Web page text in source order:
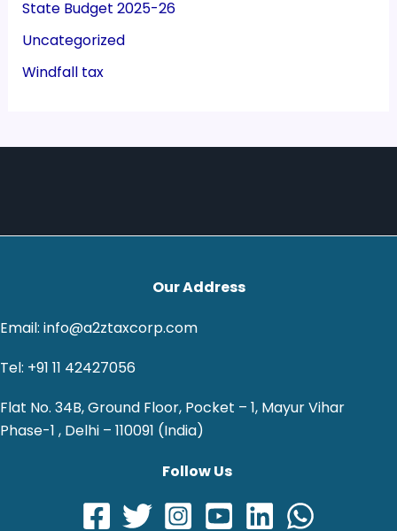
State Budget 2025-26
Uncategorized
Windfall tax
Our Address
Email: info@a2ztaxcorp.com
Tel: +91 11 42427056
Flat No. 34B, Ground Floor, Pocket – 1, Mayur Vihar
Phase-1 , Delhi – 110091 (India)
Follow Us